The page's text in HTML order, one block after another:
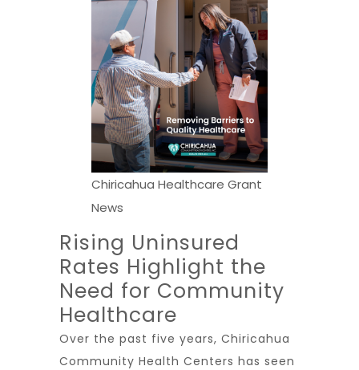
Chiricahua Healthcare Grant
News
Rising Uninsured
Rates Highlight the
Need for Community
Healthcare
Over the past five years, Chiricahua
Community Health Centers has seen